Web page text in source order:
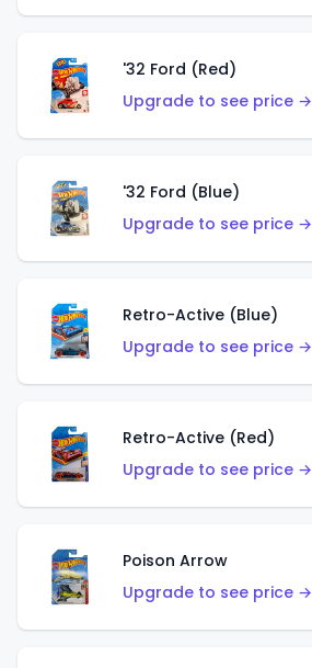
'32 Ford (Red)
Upgrade to see price →
'32 Ford (Blue)
Upgrade to see price →
Retro-Active (Blue)
Upgrade to see price →
Retro-Active (Red)
Upgrade to see price →
Poison Arrow
Upgrade to see price →